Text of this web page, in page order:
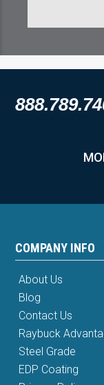
COMPANY INFO
About Us
Blog
Contact Us
Raybuck
Steel Grade
EDP Coating